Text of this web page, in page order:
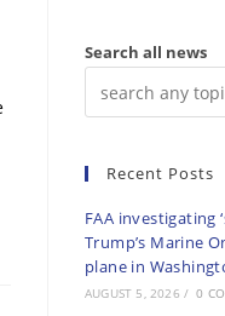
Search all news
Recent Posts
FAA investigating
Trump’s Marine
plane in
AUGUST 5, 2026 / 0